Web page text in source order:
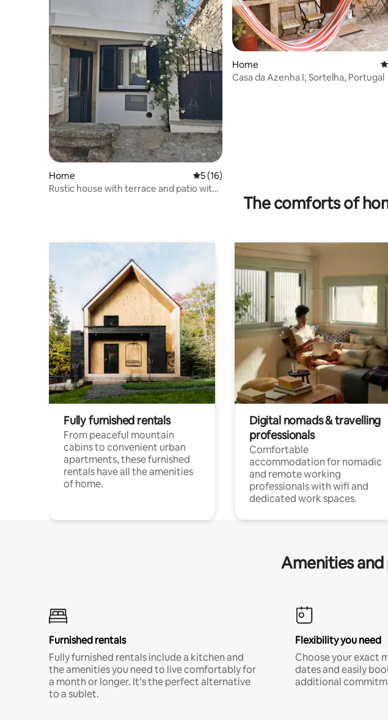
Home 5 out of 5 average rating, 16 reviews
5 (16)
Rustic house with terrace and patio with
Home 5
Casa da Azenha I, Sortelha, Portugal
The comforts of
Fully furnished rentals
From peaceful mountain
cabins to convenient urban
apartments, these furnished
rentals have all the amenities
of home.
Digital nomads & travelling
professionals
Comfortable
accommodation for nomadic
and remote working
professionals with wifi and
dedicated work spaces.
Amenities
Furnished rentals
Fully furnished rentals include a kitchen and
the amenities you need to live comfortably for
a month or longer. It’s the perfect alternative
to a sublet.
Flexibility you need
Choose your exact
dates and easily
additional